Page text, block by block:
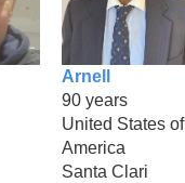
Arnell
90 years
United States of
America
Santa Clari